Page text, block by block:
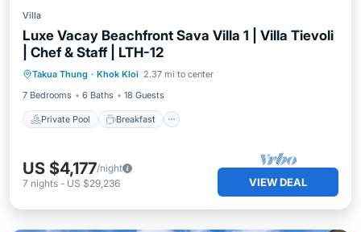
Villa
Luxe Vacay Beachfront Sava Villa 1 | Villa Tievoli
| Chef & Staff | LTH-12
Takua Thung · Khok Kloi 2.37 mi to center
7 Bedrooms
6 Baths 18 Guests
Private Pool Breakfast
Private Pool Breakfast
Spa
US $4,177/night
7 nights - US $29,236 VIEW DEAL